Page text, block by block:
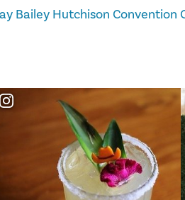
Bailey Hutchison Convention